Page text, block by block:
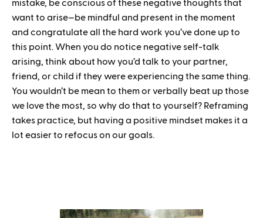
mistake, be conscious of these negative thoughts that
want to arise—be mindful and present in the moment
and congratulate all the hard work you’ve done up to
this point. When you do notice negative self-talk
arising, think about how you’d talk to your partner,
friend, or child if they were experiencing the same thing.
You wouldn’t be mean to them or verbally beat up those
we love the most, so why do that to yourself? Reframing
takes practice, but having a positive mindset makes it a
lot easier to refocus on our goals.